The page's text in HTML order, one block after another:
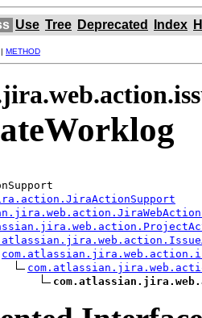
Use Tree Deprecated Index
| METHOD